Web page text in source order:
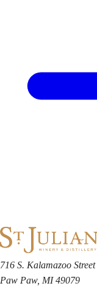
716 S. Kalamazoo Street
Paw Paw, MI 49079